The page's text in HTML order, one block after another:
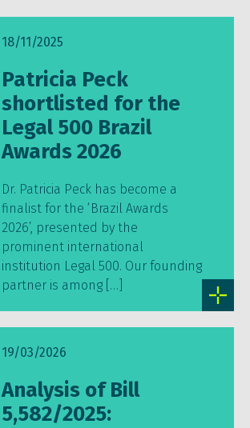
18/11/2025
Patricia Peck
shortlisted for the
Legal 500 Brazil
Awards 2026
Dr. Patricia Peck has become a
finalist for the ‘Brazil Awards
2026’, presented by the
prominent international
institution Legal 500. Our founding
partner is among […]
19/03/2026
Analysis of Bill
5,582/2025: